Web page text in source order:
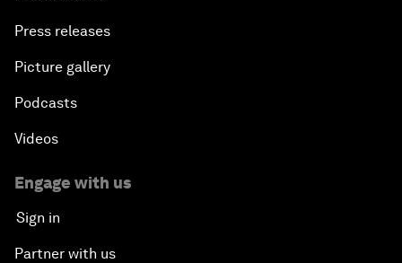
Press releases
Picture gallery
Podcasts
Videos
Engage with us
Sign in
Partner with us